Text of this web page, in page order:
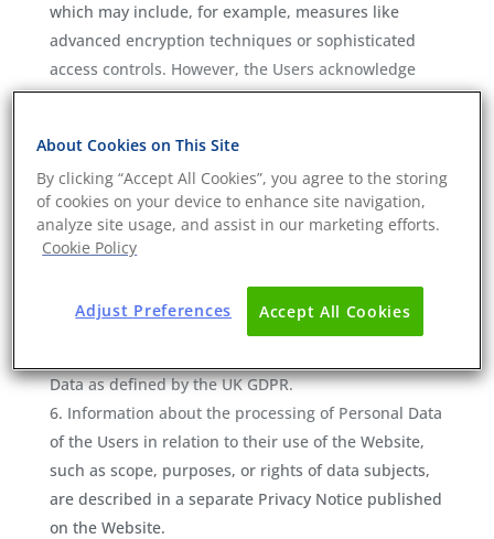
which may include, for example, measures like
advanced encryption techniques or sophisticated
access controls. However, the Users acknowledge
and agree that any use of connected modern
secure. Any information transmitted or entered onto
the Website may be read or intercepted by others.
The Website may contain links to other
independent third-party websites (‘Third-party
Sites (if any).
Data as defined by the UK GDPR.
Information about the processing of Personal Data
of the Users in relation to their use of the Website,
such as scope, purposes, or rights of data subjects,
are described in a separate Privacy Notice published
on the Website.
About Cookies on This Site
By clicking “Accept All Cookies”, you agree to the storing
of cookies on your device to enhance site navigation,
analyze site usage, and assist in our marketing efforts.
Cookie Policy
Accept All Cookies
Adjust Preferences